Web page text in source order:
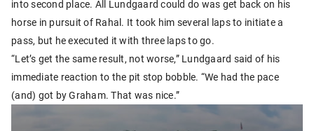
into second place. All Lundgaard could do was get back on his
horse in pursuit of Rahal. It took him several laps to initiate a
pass, but he executed it with three laps to go.
“Let’s get the same result, not worse,” Lundgaard said of his
immediate reaction to the pit stop bobble. “We had the pace
(and) got by Graham. That was nice.”